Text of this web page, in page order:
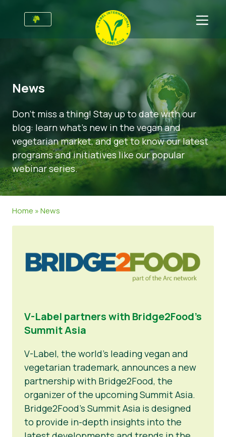
For Businesses
Information for Producers
V-Label Style Guide
Retail & Private Label
V-Label Webinars
Benefits
V-Label Criteria
Get certified
General Information
Food
Cosmetics & Cleaning Agents
Non-Food
Gastronomy
FAQ
For Consumers
General Info
Certified Products
About Us
About Us
V-Label International Team
Join Our Team
Initiatives
V-Label Awards
Get in touch
Report a Misuse
Press Materials
News
Don’t miss a thing! Stay up to date with our
blog: learn what’s new in the vegan and
vegetarian market, and get to know our latest
programs and initiatives like our popular
webinar series.
Home »News
V-Label partners with Bridge2Food’s
Summit Asia
V-Label, the world’s leading vegan and
vegetarian trademark, announces a new
partnership with Bridge2Food, the
organizer of the upcoming Summit Asia.
Bridge2Food’s Summit Asia is designed
to provide in-depth insights into the